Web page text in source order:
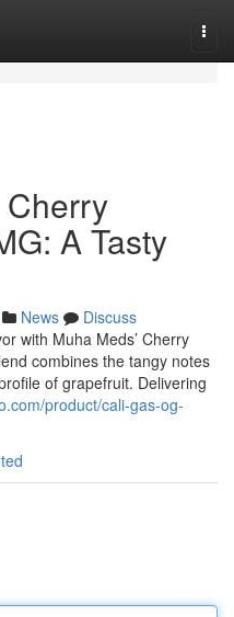
A Tasty
News
Discuss
with Muha Meds’ Cherry
combines the tangy notes
of grapefruit. Delivering
product/cali-gas-og-